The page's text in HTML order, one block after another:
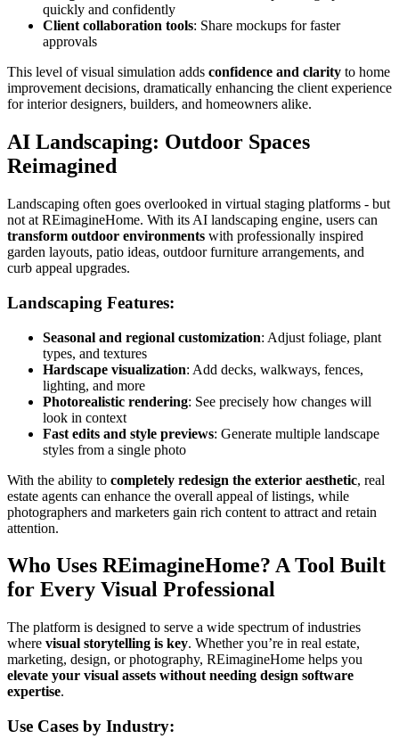
quickly and confidently
Client collaboration tools: Share mockups for faster
approvals
This level of visual simulation adds confidence and clarity to home
improvement decisions, dramatically enhancing the client experience
for interior designers, builders, and homeowners alike.
AI Landscaping: Outdoor Spaces
Reimagined
Landscaping often goes overlooked in virtual staging platforms - but
not at REimagineHome. With its AI landscaping engine, users can
transform outdoor environments with professionally inspired
garden layouts, patio ideas, outdoor furniture arrangements, and
curb appeal upgrades.
Landscaping Features:
Seasonal and regional customization: Adjust foliage, plant
types, and textures
Hardscape visualization: Add decks, walkways, fences,
lighting, and more
Photorealistic rendering: See precisely how changes will
look in context
Fast edits and style previews: Generate multiple landscape
styles from a single photo
With the ability to completely redesign the exterior aesthetic, real
estate agents can enhance the overall appeal of listings, while
photographers and marketers gain rich content to attract and retain
attention.
Who Uses REimagineHome? A Tool Built
for Every Visual Professional
The platform is designed to serve a wide spectrum of industries
where visual storytelling is key. Whether you’re in real estate,
marketing, design, or photography, REimagineHome helps you
elevate your visual assets without needing design software
expertise.
Use Cases by Industry: